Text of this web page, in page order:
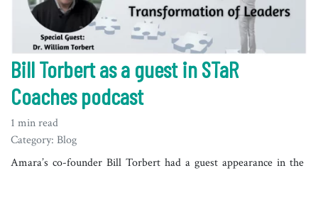
Bill Torbert as a guest in STaR
Coaches podcast
1 min read
Category: Blog
Amara’s co-founder Bill Torbert had a guest appearance in the